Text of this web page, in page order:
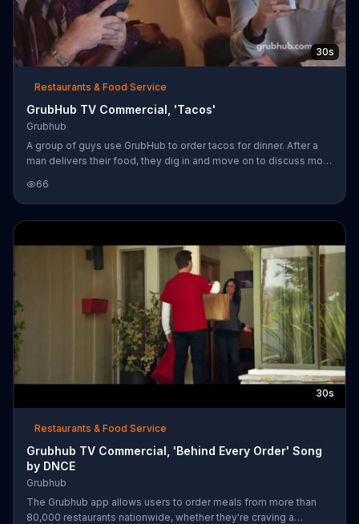
30s
Restaurants & Food Service
GrubHub TV Commercial, 'Tacos'
Grubhub
A group of guys use GrubHub to order tacos for dinner. After a
man delivers their food, they dig in and move on to discuss more
moisturizer, making them moisture bros.
66
30s
Restaurants & Food Service
Grubhub TV Commercial, 'Behind Every Order' Song
by DNCE
Grubhub
The Grubhub app allows users to order meals from more than
80,000 restaurants nationwide, whether they're craving a